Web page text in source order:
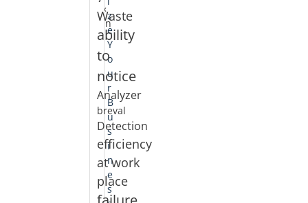
«
Jan
z
e
Y
o
u
r
B
u
s
i
n
e
s
Waste
ability
to
notice
Analyzer
breval
Detection
efficiency
at work
place